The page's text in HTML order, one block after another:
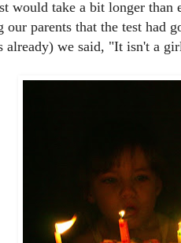
would take a bit longer than
our parents that the test had
already) we said, "It isn't a